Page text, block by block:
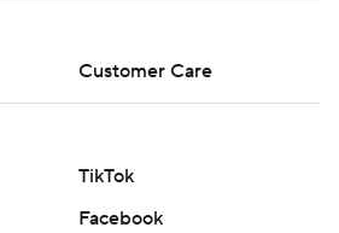
Customer Care
TikTok
Facebook